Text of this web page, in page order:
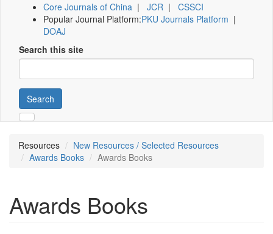
Core Journals of China | JCR | CSSCI
Popular Journal Platform:PKU Journals Platform |
DOAJ
Search this site
Search
Resources
New Resources / Selected Resources
Awards Books
Awards Books
Awards Books